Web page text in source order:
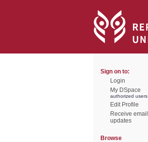
Sign on to:
Login
My DSpace
authorized users
Edit Profile
Receive email
updates
Browse